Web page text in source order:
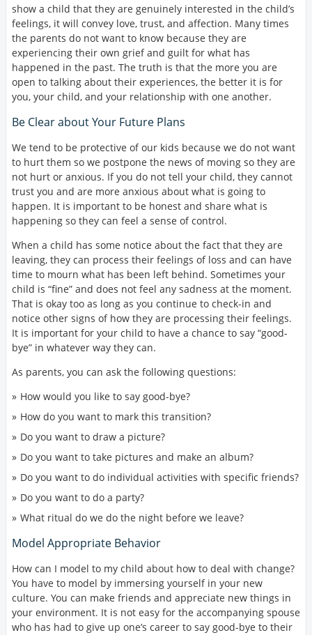
show a child that they are genuinely interested in the child’s
feelings, it will convey love, trust, and affection. Many times
the parents do not want to know because they are
experiencing their own grief and guilt for what has
happened in the past. The truth is that the more you are
open to talking about their experiences, the better it is for
you, your child, and your relationship with one another.
Be Clear about Your Future Plans
We tend to be protective of our kids because we do not want
to hurt them so we postpone the news of moving so they are
not hurt or anxious. If you do not tell your child, they cannot
trust you and are more anxious about what is going to
happen. It is important to be honest and share what is
happening so they can feel a sense of control.
When a child has some notice about the fact that they are
leaving, they can process their feelings of loss and can have
time to mourn what has been left behind. Sometimes your
child is “fine” and does not feel any sadness at the moment.
That is okay too as long as you continue to check-in and
notice other signs of how they are processing their feelings.
It is important for your child to have a chance to say “good-
bye” in whatever way they can.
As parents, you can ask the following questions:
How would you like to say good-bye?
How do you want to mark this transition?
Do you want to draw a picture?
Do you want to take pictures and make an album?
Do you want to do individual activities with specific friends?
Do you want to do a party?
What ritual do we do the night before we leave?
Model Appropriate Behavior
How can I model to my child about how to deal with change?
You have to model by immersing yourself in your new
culture. You can make friends and appreciate new things in
your environment. It is not easy for the accompanying spouse
who has had to give up one’s career to say good-bye to their